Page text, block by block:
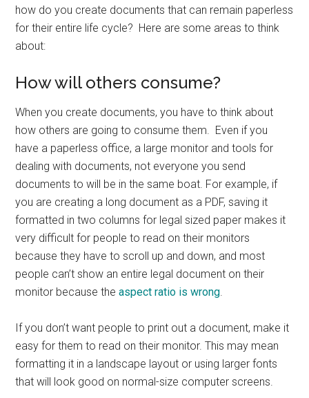
how do you create documents that can remain paperless
for their entire life cycle? Here are some areas to think
about:
How will others consume?
When you create documents, you have to think about
how others are going to consume them. Even if you
have a paperless office, a large monitor and tools for
dealing with documents, not everyone you send
documents to will be in the same boat. For example, if
you are creating a long document as a PDF, saving it
formatted in two columns for legal sized paper makes it
very difficult for people to read on their monitors
because they have to scroll up and down, and most
people can’t show an entire legal document on their
monitor because the aspect ratio is wrong.
If you don’t want people to print out a document, make it
easy for them to read on their monitor. This may mean
formatting it in a landscape layout or using larger fonts
that will look good on normal-size computer screens.